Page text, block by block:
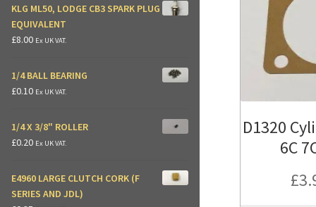
D1320
6C
£
KLG ML50, LODGE CB3 SPARK PLUG
EQUIVALENT
£8.00 Ex UK VAT.
1/4 BALL BEARING
£0.10 Ex UK VAT.
1/4 X 3/8" ROLLER
£0.20 Ex UK VAT.
E4960 LARGE CLUTCH CORK (F
SERIES AND JDL)